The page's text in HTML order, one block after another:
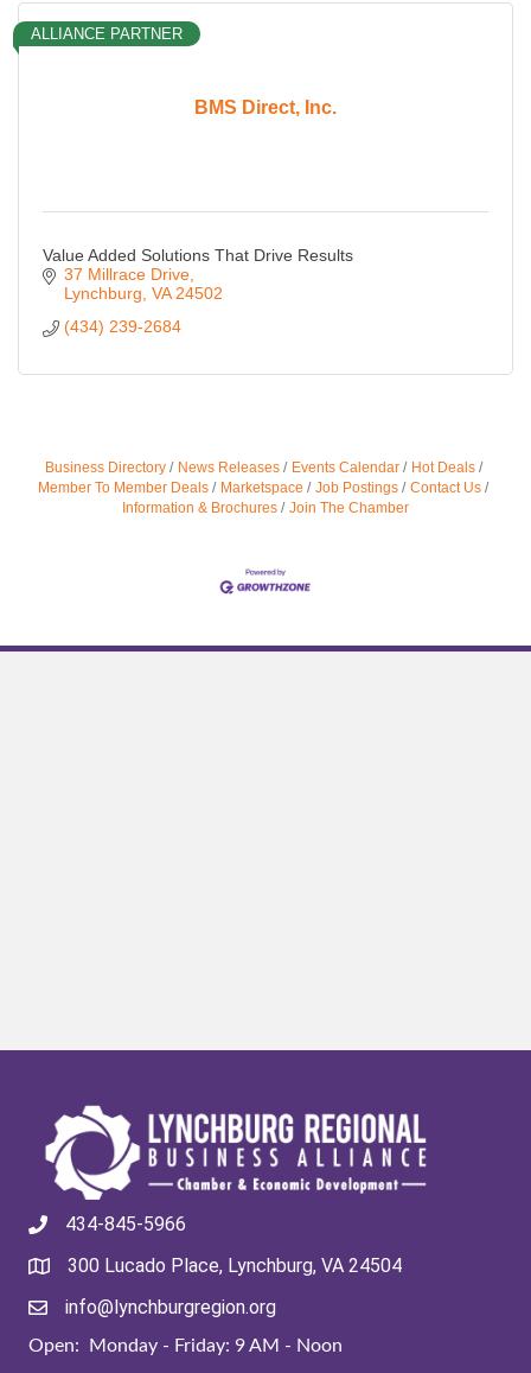
BMS Direct, Inc.
ALLIANCE PARTNER
Value Added Solutions That Drive Results
37 Millrace Drive
Lynchburg VA 24502
(434) 239-2684
Business Directory News Releases Events Calendar
Hot Deals
Member To Member Deals
Marketspace Job Postings
Contact Us
Information & Brochures
Join The Chamber
434-845-5966
300 Lucado Place, Lynchburg, VA 24504
info@lynchburgregion.org
Open: Monday - Friday: 9 AM - Noon